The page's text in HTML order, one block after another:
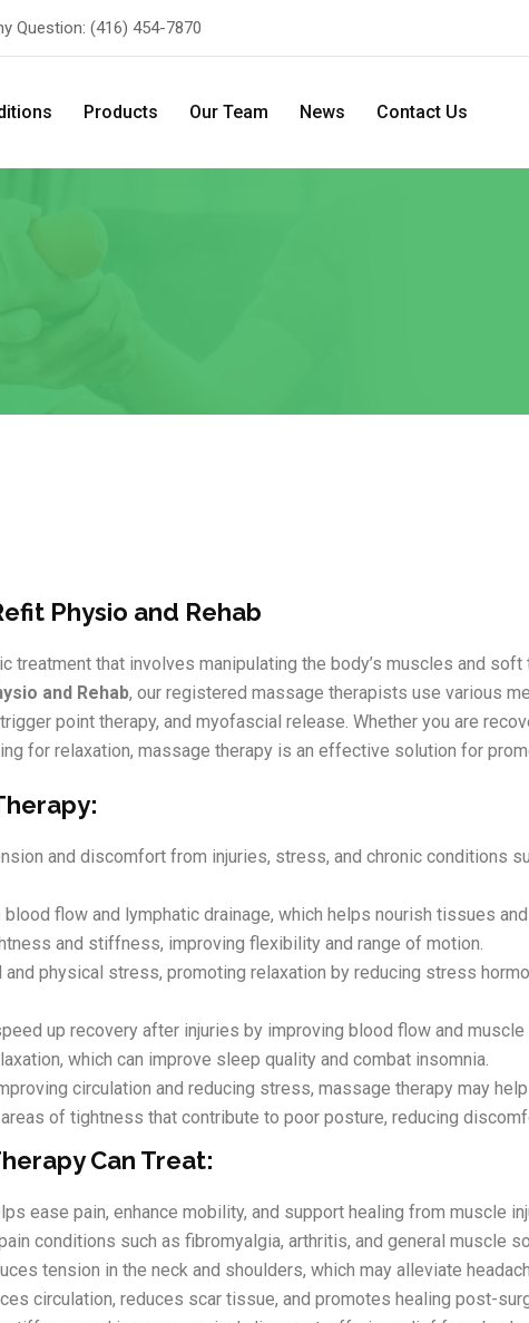
Question: (416) 454-7870
Products Our Team News Contact Us
Physio and Rehab
treatment that involves manipulating the body’s muscles and
and Rehab, our registered massage therapists use various
point therapy, and myofascial release. Whether you are
for relaxation, massage therapy is an effective solution for
and discomfort from injuries, stress, and chronic conditions
blood flow and lymphatic drainage, which helps nourish tissues
and stiffness, improving flexibility and range of motion.
and physical stress, promoting relaxation by reducing stress
up recovery after injuries by improving blood flow and muscle
which can improve sleep quality and combat insomnia.
circulation and reducing stress, massage therapy may
of tightness that contribute to poor posture, reducing
Can Treat:
ease pain, enhance mobility, and support healing from muscle
conditions such as fibromyalgia, arthritis, and general muscle
tension in the neck and shoulders, which may alleviate
circulation, reduces scar tissue, and promotes healing post-